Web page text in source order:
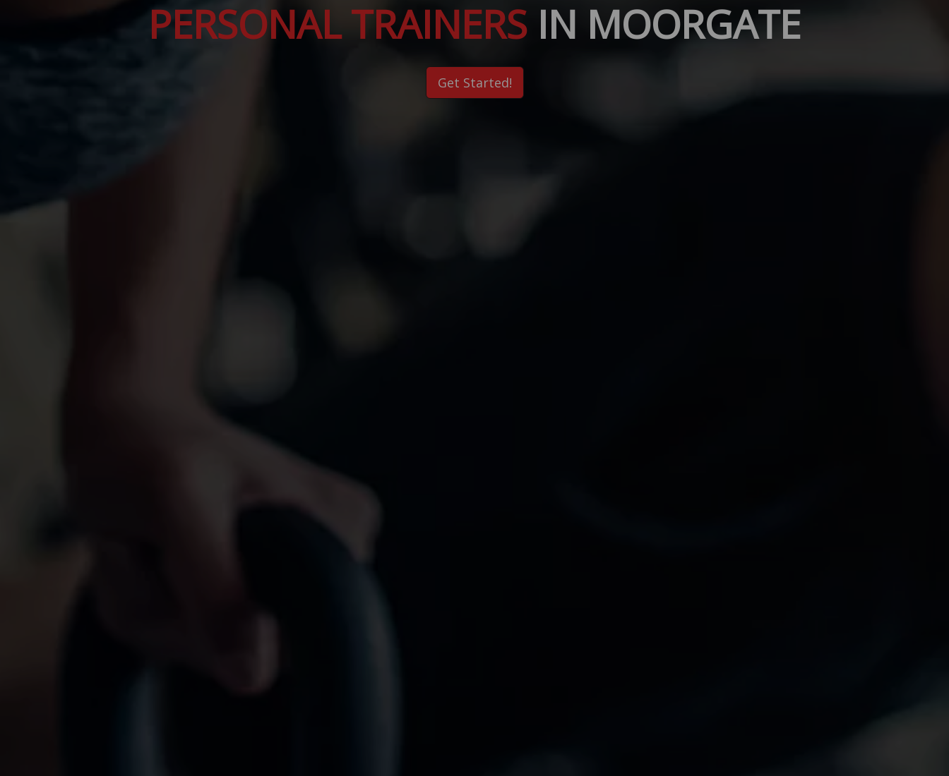
PERSONAL TRAINERS IN MOORGATE
Get Started!